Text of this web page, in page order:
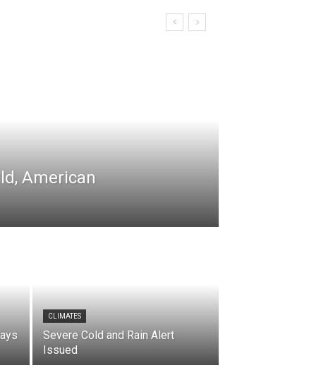
American
CLIMATES
Severe Cold and Rain Alert
Issued